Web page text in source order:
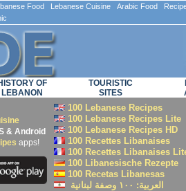
Food Lebanese Cuisine Arabic Food
OF
LEBANON
TOURISTIC
SITES
& Android
apps!
100 Lebanese Recipes
100 Lebanese Recipes Lite
100 Lebanese Recipes HD
100 Recettes Libanaises
100 Recettes Libanaises
100 Libanesische Rezepte
100 Recetas Libanesas
العربية: ۱۰۰ وصفة لبنانية